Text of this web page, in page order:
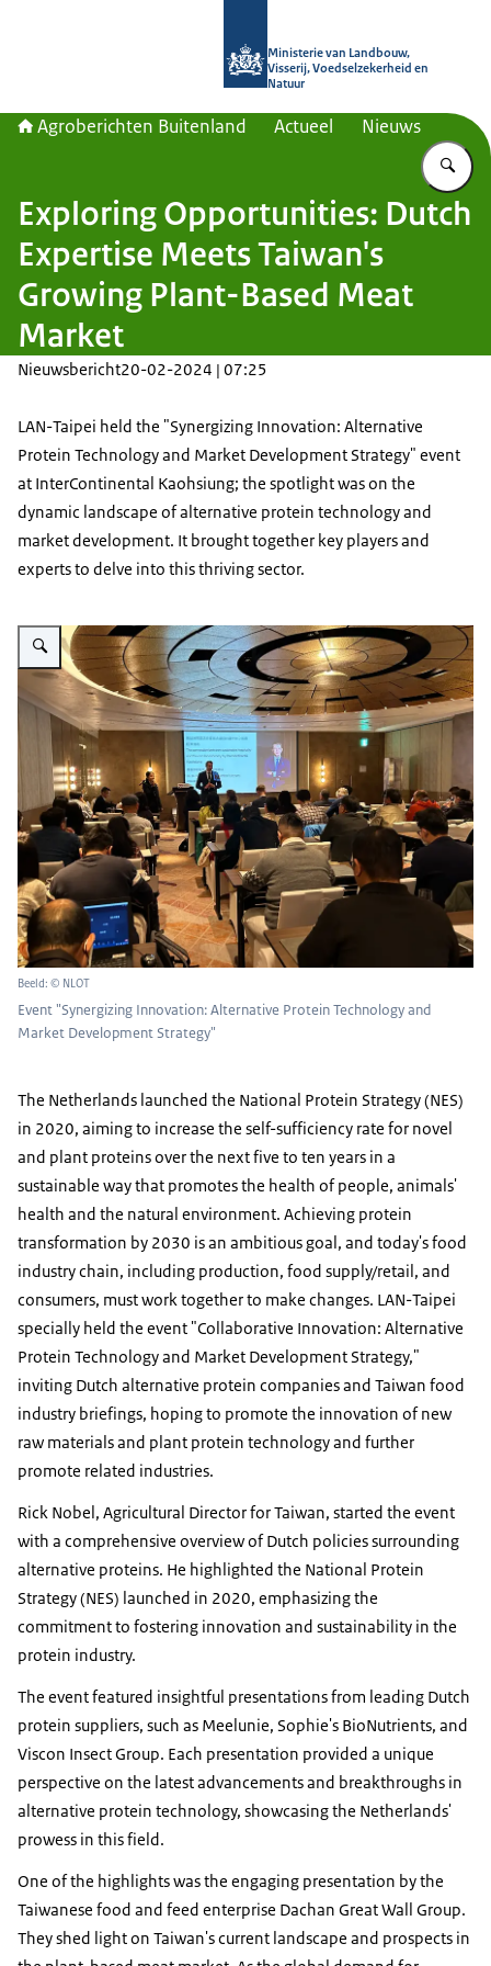
Ministerie van Landbouw,
Visserij, Voedselzekerheid en
Natuur
Agroberichten Buitenland Actueel Nieuws
Exploring Opportunities: Dutch
Expertise Meets Taiwan's
Growing Plant-Based Meat
Market
Nieuwsbericht20-02-2024 | 07:25
LAN-Taipei held the "Synergizing Innovation: Alternative
Protein Technology and Market Development Strategy" event
at InterContinental Kaohsiung; the spotlight was on the
dynamic landscape of alternative protein technology and
market development. It brought together key players and
experts to delve into this thriving sector.
Vergroot afbeelding Seminar Alternative Protein
Beeld: © NLOT
Event "Synergizing Innovation: Alternative Protein Technology and
Market Development Strategy"
The Netherlands launched the National Protein Strategy (NES)
in 2020, aiming to increase the self-sufficiency rate for novel
and plant proteins over the next five to ten years in a
sustainable way that promotes the health of people, animals'
health and the natural environment. Achieving protein
transformation by 2030 is an ambitious goal, and today's food
industry chain, including production, food supply/retail, and
consumers, must work together to make changes. LAN-Taipei
specially held the event "Collaborative Innovation: Alternative
Protein Technology and Market Development Strategy,"
inviting Dutch alternative protein companies and Taiwan food
industry briefings, hoping to promote the innovation of new
raw materials and plant protein technology and further
promote related industries.
Rick Nobel, Agricultural Director for Taiwan, started the event
with a comprehensive overview of Dutch policies surrounding
alternative proteins. He highlighted the National Protein
Strategy (NES) launched in 2020, emphasizing the
commitment to fostering innovation and sustainability in the
protein industry.
The event featured insightful presentations from leading Dutch
protein suppliers, such as Meelunie, Sophie's BioNutrients, and
Viscon Insect Group. Each presentation provided a unique
perspective on the latest advancements and breakthroughs in
alternative protein technology, showcasing the Netherlands'
prowess in this field.
One of the highlights was the engaging presentation by the
Taiwanese food and feed enterprise Dachan Great Wall Group.
They shed light on Taiwan's current landscape and prospects in